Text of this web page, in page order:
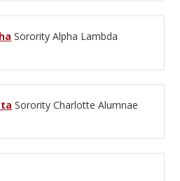
Sorority Alpha Lambda
Sorority Charlotte Alumnae